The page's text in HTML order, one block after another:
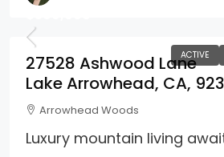
ACTIVE
27528 Ashwood Lane
Lake Arrowhead, CA,
Arrowhead Woods
Luxury mountain living